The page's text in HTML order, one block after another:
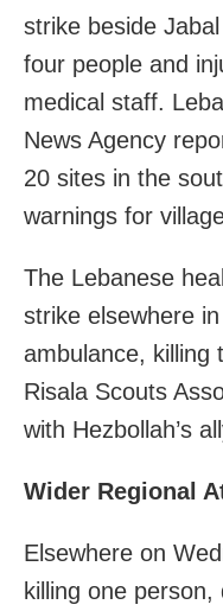
strike beside
four people and
medical staff.
News Agency
20 sites in the
warnings for
The Lebanese
strike elsewhere
ambulance, killing
Risala Scouts
with Hezbollah’s
Wider Regional
Elsewhere on
killing one